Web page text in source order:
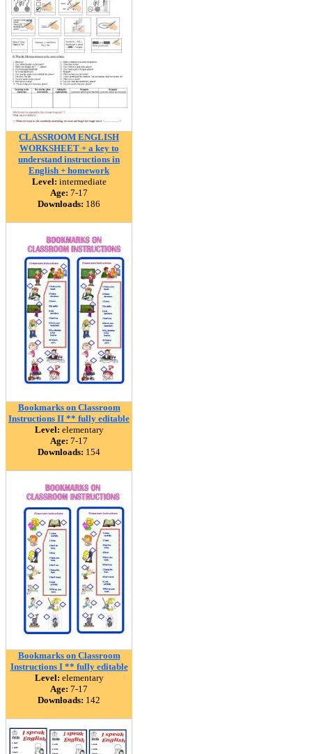
CLASSROOM ENGLISH
WORKSHEET + a key to
understand instructions in
English + homework
Level: intermediate
Age: 7-17
Downloads: 186
Bookmarks on Classroom
Instructions II ** fully editable
Level: elementary
Age: 7-17
Downloads: 154
Bookmarks on Classroom
Instructions I ** fully editable
Level: elementary
Age: 7-17
Downloads: 142